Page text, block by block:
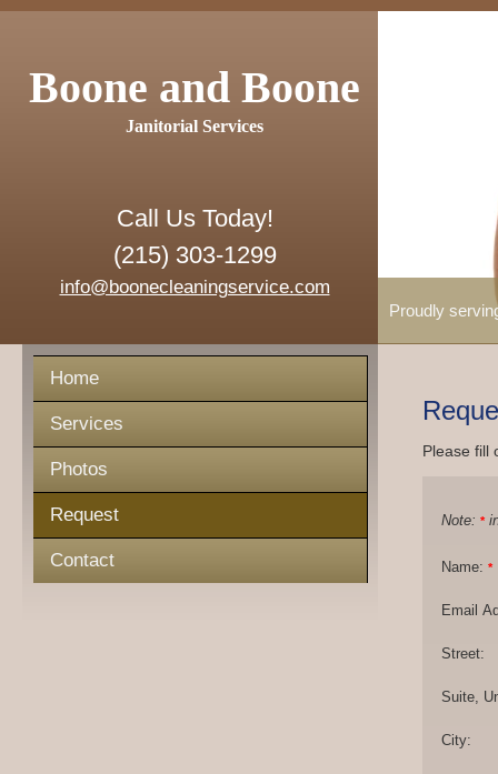
Boone and Boone
Janitorial Services
Call Us Today!
(215) 303-1299
info@boonecleaningservice.com
Proudly
Home
Services
Photos
Request
Contact
Please fill
Note: *
Name: *
Email
Street:
Suite,
City: